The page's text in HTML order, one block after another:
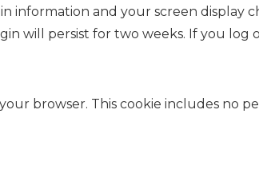
information and your screen display
will persist for two weeks. If you
browser. This cookie includes no